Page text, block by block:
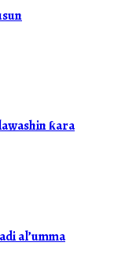
ƙara
al’umma